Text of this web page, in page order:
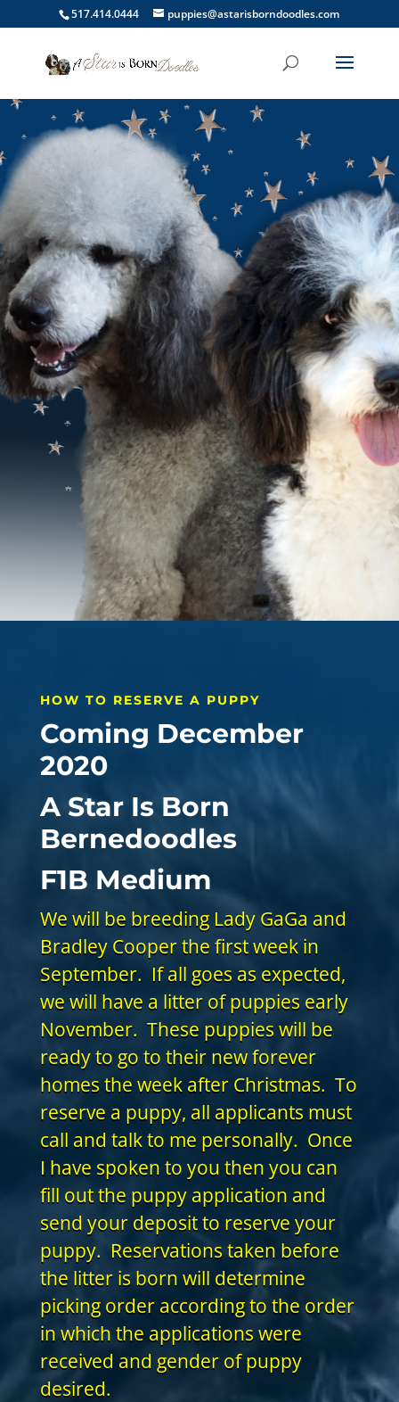
517.414.0444 puppies@astarisborndoodles.com
HOW TO RESERVE A PUPPY
Coming December
2020
A Star Is Born
Bernedoodles
F1B Medium
We will be breeding Lady GaGa and
Bradley Cooper the first week in
September. If all goes as expected,
we will have a litter of puppies early
November. These puppies will be
ready to go to their new forever
homes the week after Christmas. To
reserve a puppy, all applicants must
call and talk to me personally. Once
I have spoken to you then you can
fill out the puppy application and
send your deposit to reserve your
puppy. Reservations taken before
the litter is born will determine
picking order according to the order
in which the applications were
received and gender of puppy
desired.